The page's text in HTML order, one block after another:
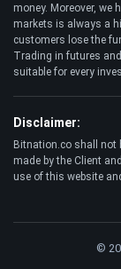
money. Moreover, we
markets is always a
customers lose the
Trading in futures
suitable for every
Disclaimer:
Bitnation.co shall not
made by the Client
use of this website
©